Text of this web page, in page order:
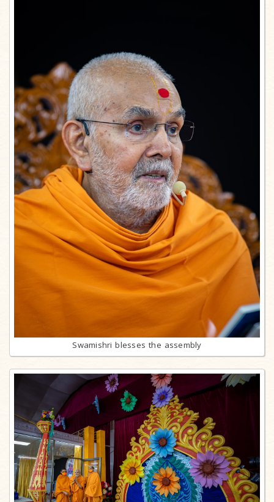
Swamishri blesses the assembly